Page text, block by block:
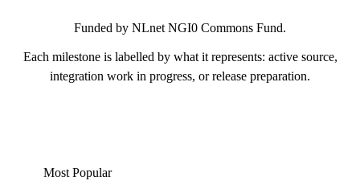
Funded by NLnet NGI0 Commons Fund.
Each milestone is labelled by what it represents: active source,
integration work in progress, or release preparation.
Most Popular